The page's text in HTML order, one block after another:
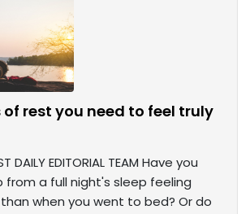
of rest you need to feel truly
DAILY EDITORIAL TEAM Have you
from a full night's sleep feeling
when you went to bed? Or do